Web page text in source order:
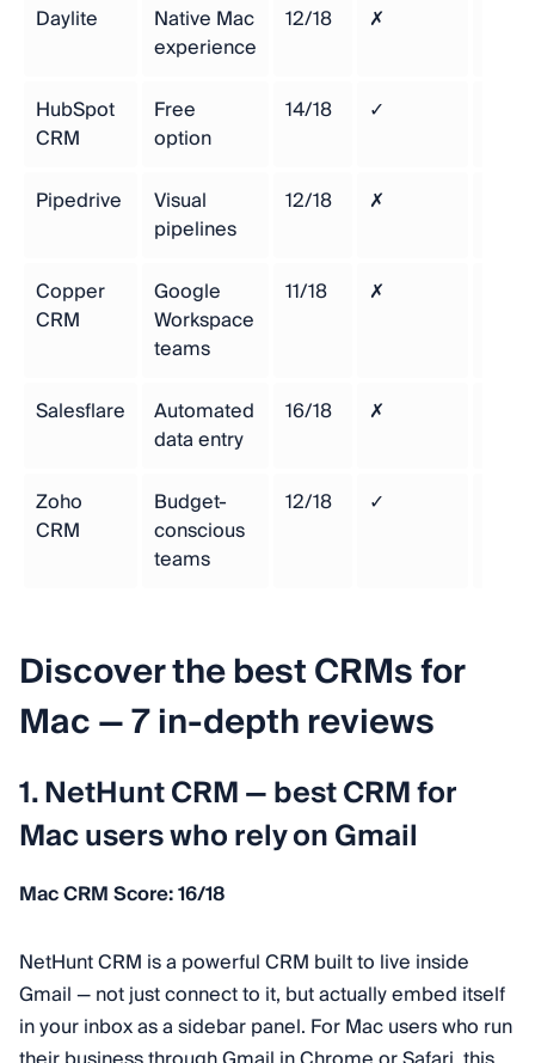
Daylite
Native Mac
experience
12/18 ✗
HubSpot
CRM
Free
option
14/18 ✓
Pipedrive
Visual
pipelines
12/18 ✗
Copper
CRM
Google
Workspace
teams
11/18 ✗
Salesflare
Automated
data entry
16/18 ✗
Zoho
CRM
Budget-
conscious
teams
12/18 ✓
Discover the best CRMs for
Mac — 7 in-depth reviews
1. NetHunt CRM — best CRM for
Mac users who rely on Gmail
Mac CRM Score: 16/18
NetHunt CRM is a powerful CRM built to live inside
Gmail — not just connect to it, but actually embed itself
in your inbox as a sidebar panel. For Mac users who run